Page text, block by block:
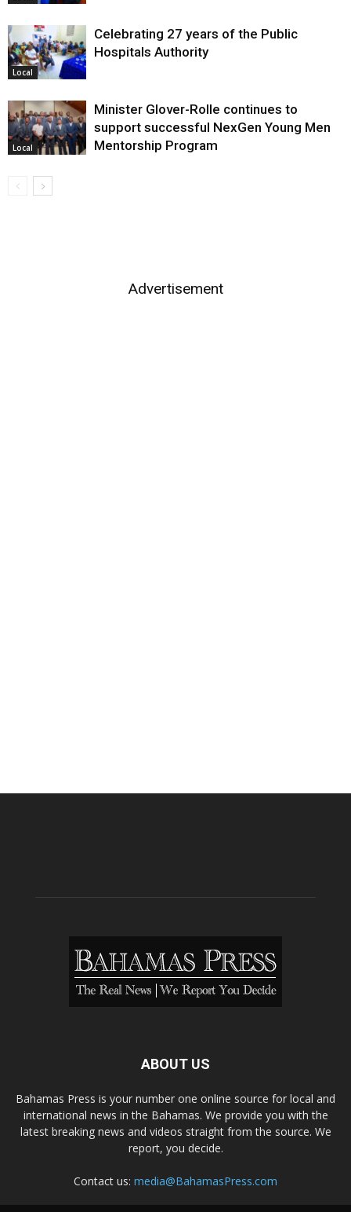
Local
Celebrating 27 years of the Public
Hospitals Authority
Local
Minister Glover-Rolle continues to
support successful NexGen Young Men
Mentorship Program
Advertisement
ABOUT US
Bahamas Press is your number one online source for local and
international news in the Bahamas. We provide you with the
latest breaking news and videos straight from the source. We
report, you decide.
Contact us: media@BahamasPress.com